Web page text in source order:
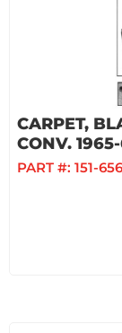
CARPET,
CONV.
PART #: 151-